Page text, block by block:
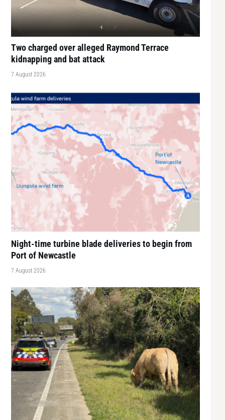
Two charged over alleged Raymond Terrace
kidnapping and bat attack
7 August 2026
Night-time turbine blade deliveries to begin from
Port of Newcastle
7 August 2026